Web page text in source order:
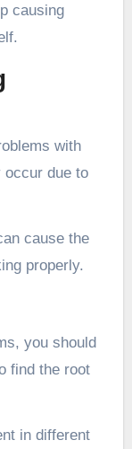
causing
with
occur due to
cause the
properly.
you should
find the root
in different